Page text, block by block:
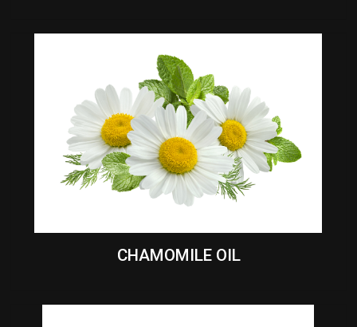
CHAMOMILE OIL